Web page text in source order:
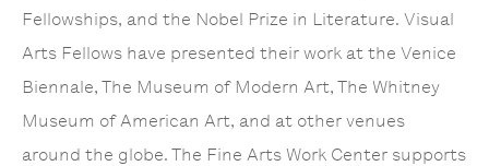
Fellowships, and the Nobel Prize in Literature. Visual
Arts Fellows have presented their work at the Venice
Biennale, The Museum of Modern Art, The Whitney
Museum of American Art, and at other venues
around the globe. The Fine Arts Work Center supports